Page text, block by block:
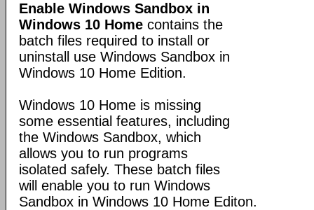
Enable Windows Sandbox in
Windows 10 Home contains the
batch files required to install or
uninstall use Windows Sandbox in
Windows 10 Home Edition.
Windows 10 Home is missing
some essential features, including
the Windows Sandbox, which
allows you to run programs
isolated safely. These batch files
will enable you to run Windows
Sandbox in Windows 10 Home Editon.